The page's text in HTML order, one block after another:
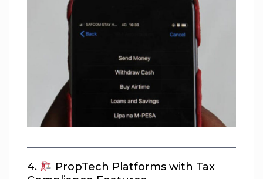
4.
PropTech Platforms with Tax